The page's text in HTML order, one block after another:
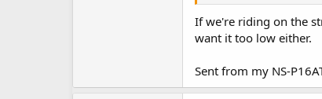
If we're riding on the
want it too low either.
Sent from my NS-